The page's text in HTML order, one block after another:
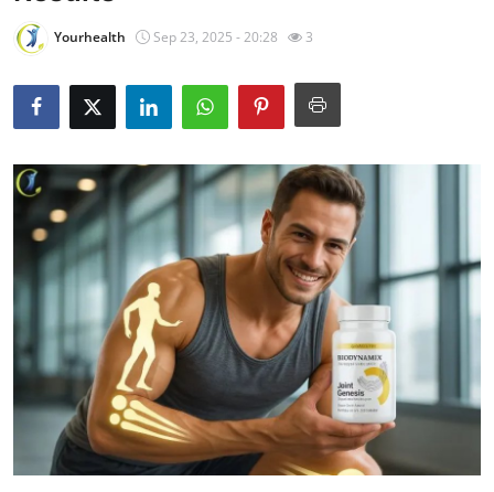
Privacy Policy
About
News Network
Health
Submit Press Release
Guest Posting
Advertise with US
Crypto
Yourhealth Sep 23, 2025 - 20:28 3